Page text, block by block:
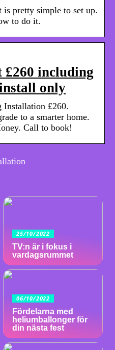
is pretty simple to set up.
to do it.
£260 including
only
Installation £260.
to a smarter home.
Call to book!
25/10/2022
TV:n är i fokus i
vardagsrummet
06/10/2022
Fördelarna med
heliumballonger för
din nästa fest